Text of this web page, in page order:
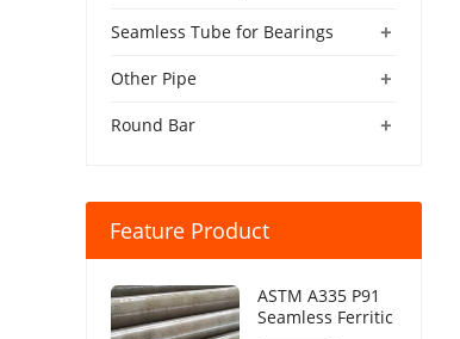
+
Seamless Tube for Bearings
+
Other Pipe
+
Round Bar
Feature Product
ASTM A335 P91
Seamless Ferritic